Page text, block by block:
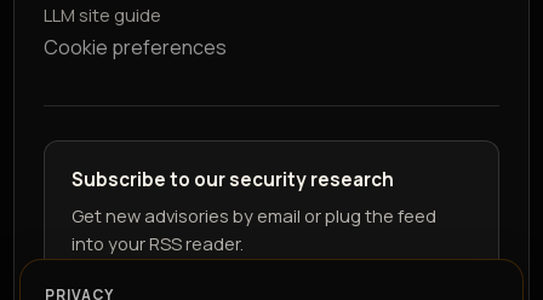
LLM site guide
Cookie preferences
Subscribe to our security research
Get new advisories by email or plug the feed
into your RSS reader.
PRIVACY